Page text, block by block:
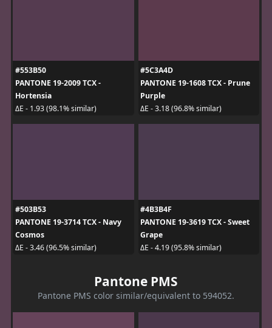
#553B50
PANTONE 19-2009 TCX -
Hortensia
ΔE - 1.93 (98.1% similar)
#5C3A4D
PANTONE 19-1608 TCX - Prune
Purple
ΔE - 3.18 (96.8% similar)
#503B53
PANTONE 19-3714 TCX - Navy
Cosmos
ΔE - 3.46 (96.5% similar)
#4B3B4F
PANTONE 19-3619 TCX - Sweet
Grape
ΔE - 4.19 (95.8% similar)
Pantone PMS
Pantone PMS color similar/equivalent to 594052.